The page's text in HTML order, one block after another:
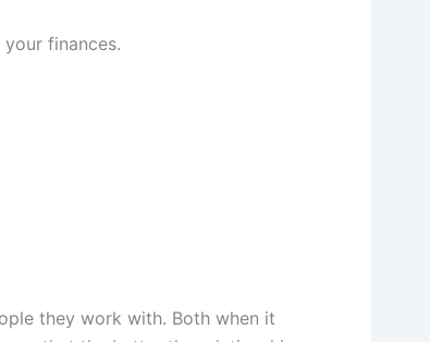
finances.
they work with. Both when it